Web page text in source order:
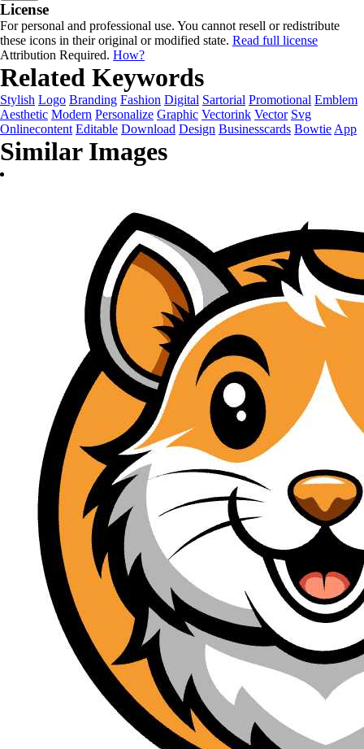
License
For personal and professional use. You cannot resell or redistribute
these icons in their original or modified state. Read full license
Attribution Required. How?
Related Keywords
Stylish Logo Branding Fashion Digital Sartorial Promotional Emblem
Aesthetic Modern Personalize Graphic Vectorink Vector Svg
Onlinecontent Editable Download Design Businesscards Bowtie App
Similar Images